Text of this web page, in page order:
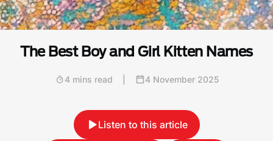
The Best Boy and Girl Kitten Names
4 mins read 4 November 2025
Listen to this article